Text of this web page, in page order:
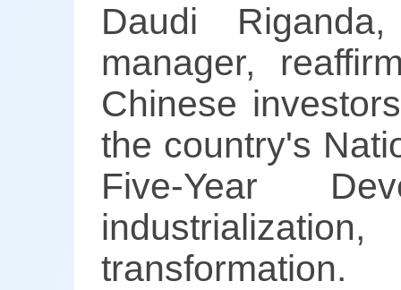
Daudi
manager,
Chinese
the country's
Five-Year
transformation.